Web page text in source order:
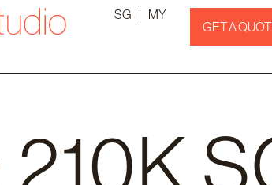
SG
MY
GET A
210K